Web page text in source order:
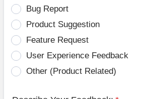
Bug Report
Product Suggestion
Feature Request
User Experience Feedback
Other (Product Related)